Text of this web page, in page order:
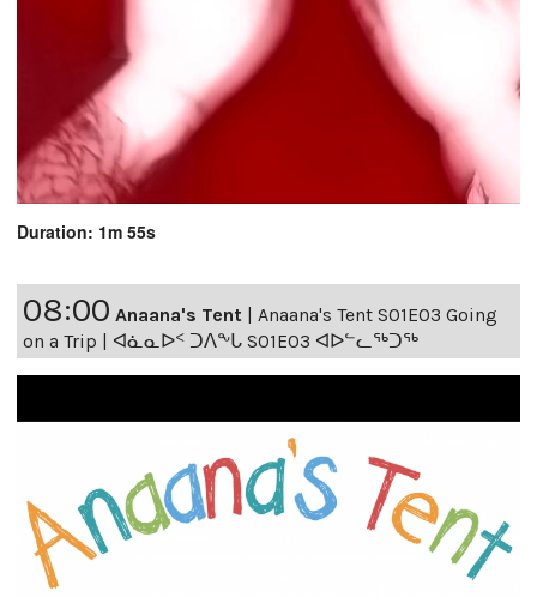
Duration: 1m 55s
08:00 Anaana's Tent | Anaana's Tent S01E03 Going
on a Trip | ᐊᓈᓇᐅᑉ ᑐᐱᖕᒐ S01E03 ᐊᐅᓪᓚᖅᑐᖅ